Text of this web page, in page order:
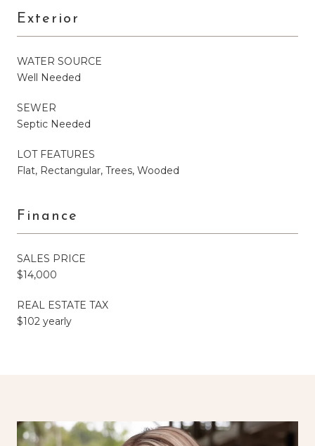
Exterior
WATER SOURCE
Well Needed
SEWER
Septic Needed
LOT FEATURES
Flat, Rectangular, Trees, Wooded
Finance
SALES PRICE
$14,000
REAL ESTATE TAX
$102 yearly